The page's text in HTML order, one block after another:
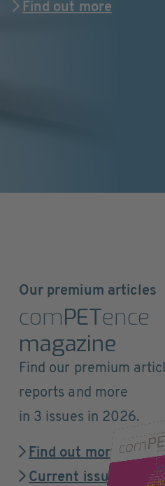
Find out more
Our premium articles
comPETence
magazine
Find our premium
reports and more
in 3 issues in 2026.
Find out more
Current issue